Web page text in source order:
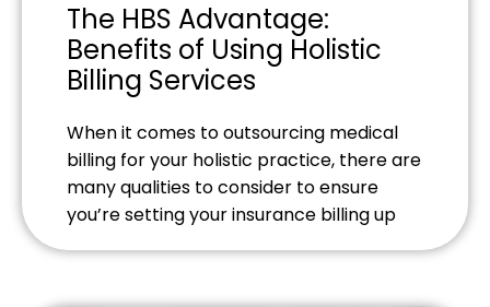
The HBS Advantage:
Benefits of Using Holistic
Billing Services
When it comes to outsourcing medical
billing for your holistic practice, there are
many qualities to consider to ensure
you’re setting your insurance billing up